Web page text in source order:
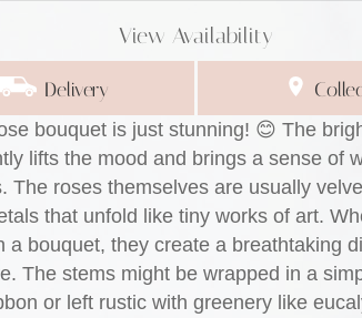
View Availability
Delivery
bouquet is just stunning! 😊 The
lifts the mood and brings a sense of
The roses themselves are usually
that unfold like tiny works of art.
a bouquet, they create a breathtaking
The stems might be wrapped in a
or left rustic with greenery like